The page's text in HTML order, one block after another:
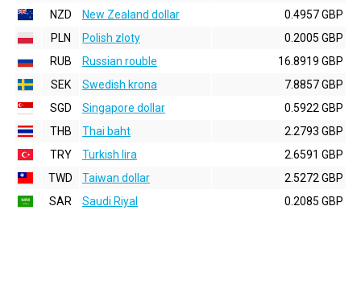
NZD
New Zealand dollar
0.4957 GBP
PLN
Polish zloty
0.2005 GBP
RUB
Russian rouble
16.8919 GBP
SEK
Swedish krona
7.8857 GBP
SGD
Singapore dollar
0.5922 GBP
THB
Thai baht
2.2793 GBP
TRY
Turkish lira
2.6591 GBP
TWD
Taiwan dollar
2.5272 GBP
SAR
Saudi Riyal 0.2085 GBP